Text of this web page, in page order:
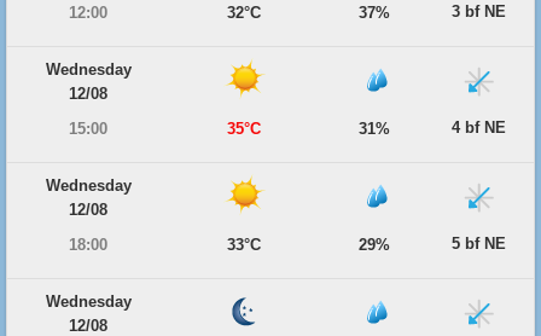
12:00
32°C 37% 3 bf NE
Wednesday
12/08
15:00
35°C 31% 4 bf NE
Wednesday
12/08
18:00
33°C 29% 5 bf NE
Wednesday
12/08